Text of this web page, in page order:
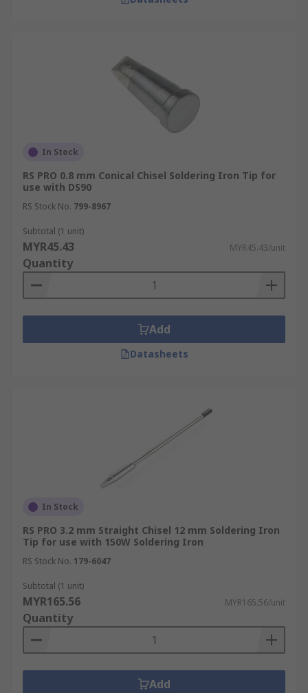
In Stock
RS PRO 0.8 mm Conical Chisel Soldering Iron Tip for
use with DS90
RS Stock No. 799-8967
Subtotal (1 unit)
MYR45.43 MYR45.43/unit
Quantity
Add
Datasheets
In Stock
RS PRO 3.2 mm Straight Chisel 12 mm Soldering Iron
Tip for use with 150W Soldering Iron
RS Stock No. 179-6047
Subtotal (1 unit)
MYR165.56 MYR165.56/unit
Quantity
Add